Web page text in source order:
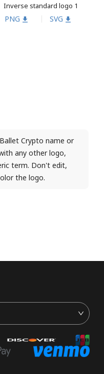
Inverse standard logo 1
PNG SVG
Crypto name or
any other logo,
term. Don't edit,
the logo.